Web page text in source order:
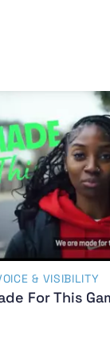
in female
For This
& VISIBILITY
For This